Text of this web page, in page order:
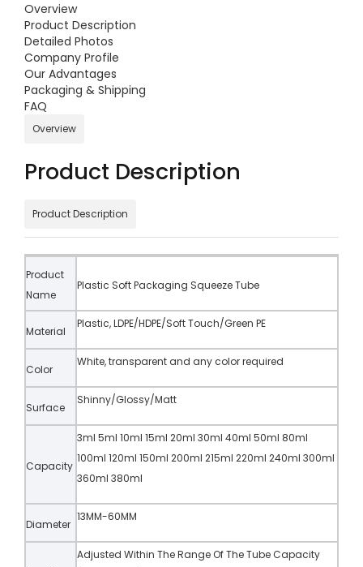
Overview
Product Description
Detailed Photos
Company Profile
Our Advantages
Packaging & Shipping
FAQ
Overview
Product Description
Product Description
Product
Name
Plastic Soft Packaging Squeeze Tube
Material
Plastic, LDPE/HDPE/Soft Touch/Green PE
Color
White, transparent and any color required
Surface
Shinny/Glossy/Matt
Capacity
3ml 5ml 10ml 15ml 20ml 30ml 40ml 50ml 80ml
100ml 120ml 150ml 200ml 215ml 220ml 240ml 300ml
360ml 380ml
Diameter
13MM-60MM
Adjusted Within The Range Of The Tube Capacity